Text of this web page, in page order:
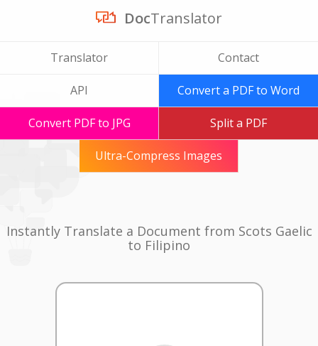
DocTranslator
Translator Contact
API Convert a PDF to Word
Convert PDF to JPG Split a PDF
Ultra-Compress Images
Instantly Translate a Document from Scots Gaelic
to Filipino